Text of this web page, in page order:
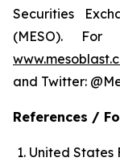
Securities
(MESO). For
and Twitter:
References /
United States